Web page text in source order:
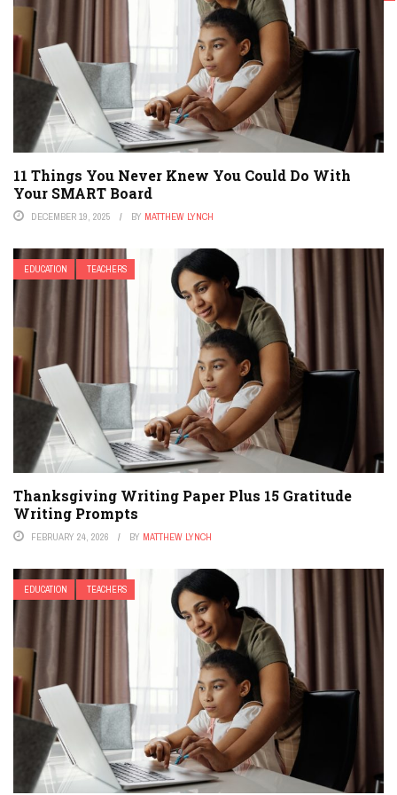
TEACHERS
11 Things You Never Knew You Could Do With
Your SMART Board
DECEMBER 19, 2025 BY MATTHEW LYNCH
EDUCATION TEACHERS
Thanksgiving Writing Paper Plus 15 Gratitude
Writing Prompts
FEBRUARY 24, 2026 BY MATTHEW LYNCH
EDUCATION TEACHERS